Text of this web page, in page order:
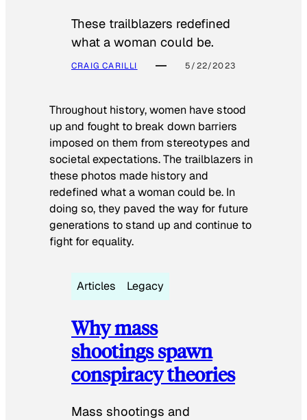
These trailblazers redefined
what a woman could be.
CRAIG CARILLI 5/22/2023
Throughout history, women have stood
up and fought to break down barriers
imposed on them from stereotypes and
societal expectations. The trailblazers in
these photos made history and
redefined what a woman could be. In
doing so, they paved the way for future
generations to stand up and continue to
fight for equality.
Articles Legacy
Why mass
shootings spawn
conspiracy theories
Mass shootings and